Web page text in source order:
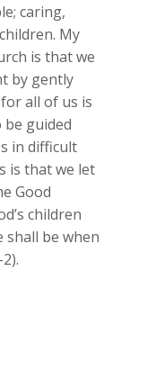
caring,
My
is that we
by gently
all of us is
guided
in difficult
is that we let
Good
children
shall be when